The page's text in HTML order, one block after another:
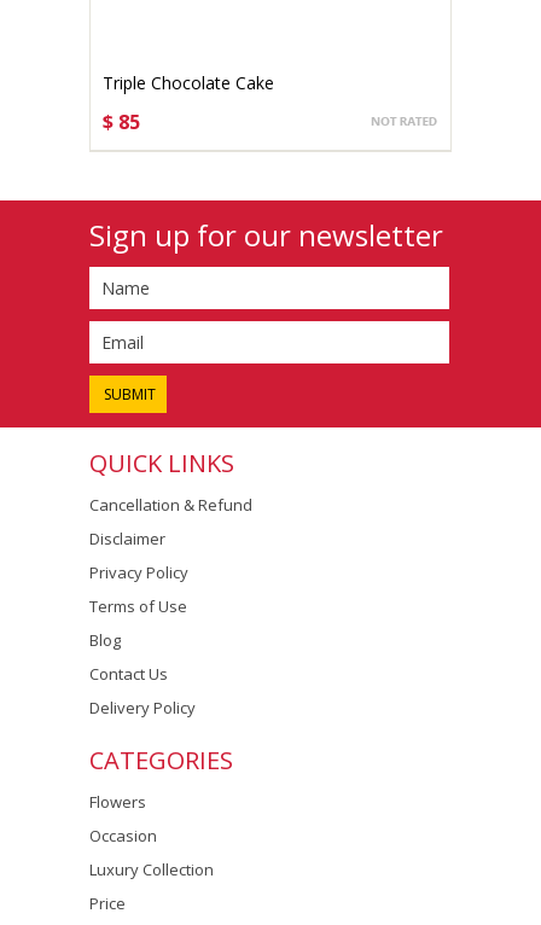
Triple Chocolate Cake
$ 85
Sign up for our newsletter
QUICK LINKS
Cancellation & Refund
Disclaimer
Privacy Policy
Terms of Use
Blog
Contact Us
Delivery Policy
CATEGORIES
Flowers
Occasion
Luxury Collection
Price